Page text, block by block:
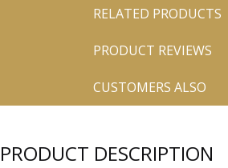
RELATED PRODUCTS
PRODUCT REVIEWS
CUSTOMERS ALSO
PRODUCT DESCRIPTION